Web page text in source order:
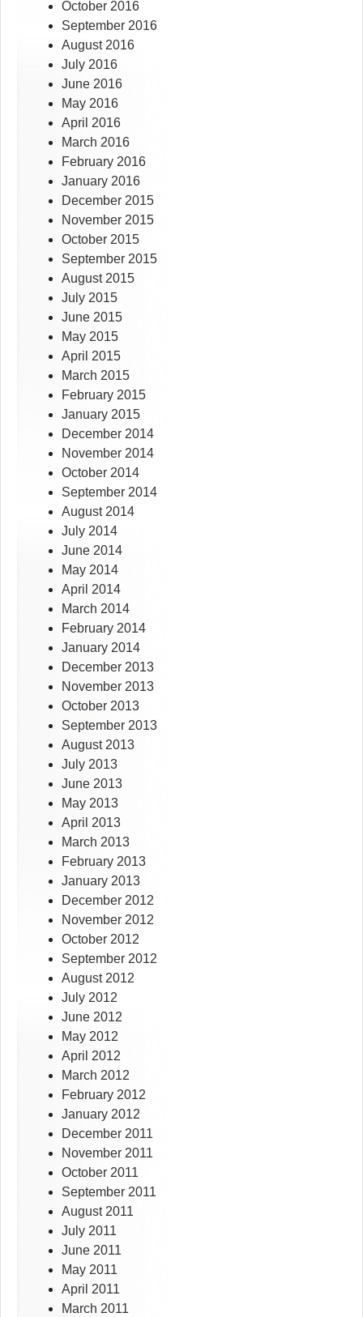
October 2016
September 2016
August 2016
July 2016
June 2016
May 2016
April 2016
March 2016
February 2016
January 2016
December 2015
November 2015
October 2015
September 2015
August 2015
July 2015
June 2015
May 2015
April 2015
March 2015
February 2015
January 2015
December 2014
November 2014
October 2014
September 2014
August 2014
July 2014
June 2014
May 2014
April 2014
March 2014
February 2014
January 2014
December 2013
November 2013
October 2013
September 2013
August 2013
July 2013
June 2013
May 2013
April 2013
March 2013
February 2013
January 2013
December 2012
November 2012
October 2012
September 2012
August 2012
July 2012
June 2012
May 2012
April 2012
March 2012
February 2012
January 2012
December 2011
November 2011
October 2011
September 2011
August 2011
July 2011
June 2011
May 2011
April 2011
March 2011